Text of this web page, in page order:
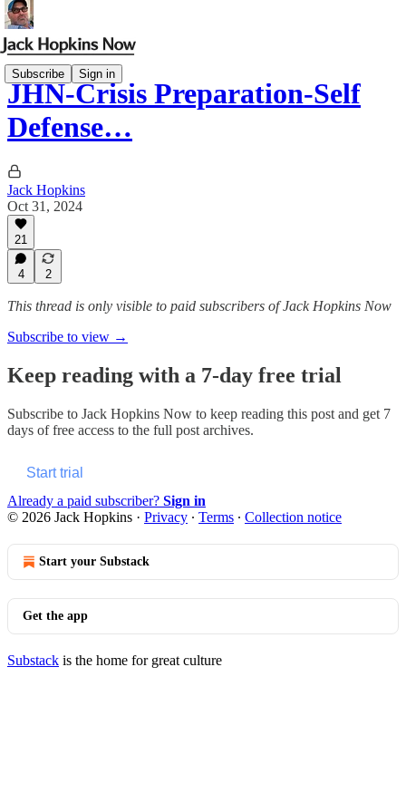
Subscribe Sign in
JHN-Crisis Preparation-Self
Defense…
Jack Hopkins
Oct 31, 2024
21
4 2
This thread is only visible to paid subscribers of Jack Hopkins Now
Subscribe to view →
Keep reading with a 7-day free trial
Subscribe to Jack Hopkins Now to keep reading this post and get 7
days of free access to the full post archives.
Start trial
Already a paid subscriber? Sign in
© 2026 Jack Hopkins · Privacy ∙ Terms ∙ Collection notice
Start your Substack
Get the app
Substack is the home for great culture